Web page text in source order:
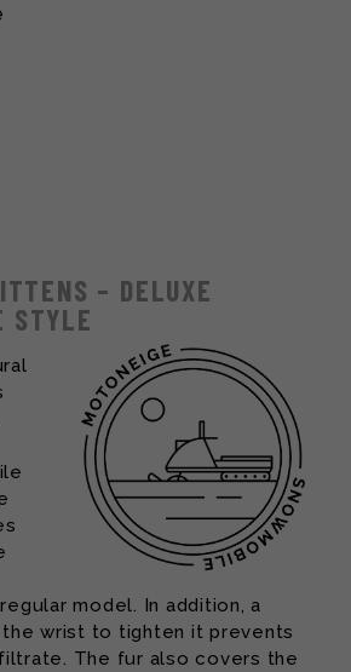
– DELUXE
STYLE
model. In addition, a
wrist to tighten it prevents
The fur also covers the